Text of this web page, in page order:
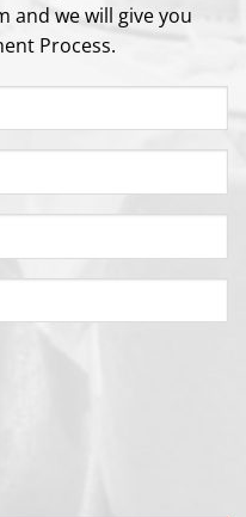
and we will give you
Process.